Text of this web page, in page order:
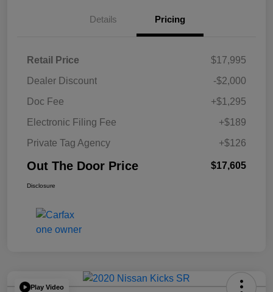
Details Pricing
Retail Price
$17,995
Dealer Discount
-$2,000
Doc Fee
+$1,295
Electronic Filing Fee
+$189
Private Tag Agency
+$126
Out The Door Price $17,605
Disclosure
Play Video